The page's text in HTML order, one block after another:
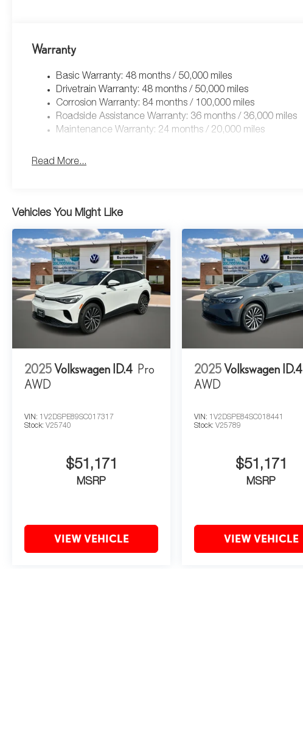
Warranty
Basic Warranty: 48 months / 50,000 miles
Drivetrain Warranty: 48 months / 50,000 miles
Corrosion Warranty: 84 months / 100,000 miles
Roadside Assistance Warranty: 36 months / 36,000 miles
Maintenance Warranty: 24 months / 20,000 miles
Read More...
Vehicles You Might Like
2025Volkswagen ID.4 Pro
AWD
VIN: 1V2DSPE89SC017317
Stock: V25740
$51,171
MSRP
VIEW VEHICLE
2025Volkswagen ID.4
AWD
VIN: 1V2DSPE84SC018441
Stock:V25789
$51,171
MSRP
VIEW VEHICLE